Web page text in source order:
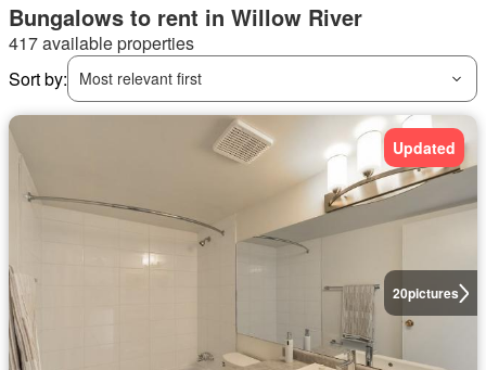
Bungalows to rent in Willow River
417 available properties
Sort by:
Most relevant first
20pictures
Updated